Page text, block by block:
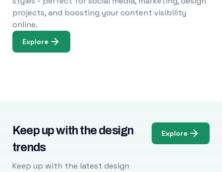
projects, and boosting your content visibility
online.
Explore
Keep up with the design
trends
Keep up with the latest design
Explore